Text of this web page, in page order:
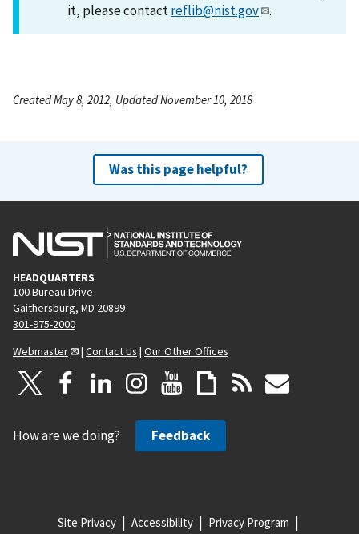
it, please contactreflib@nist.gov .
Created May 8, 2012, Updated November 10, 2018
Was this page helpful?
HEADQUARTERS
100 Bureau Drive
Gaithersburg, MD 20899
301-975-2000
Webmaster
| Contact Us | Our Other Offices
How are we doing? Feedback
Site Privacy Accessibility Privacy Program